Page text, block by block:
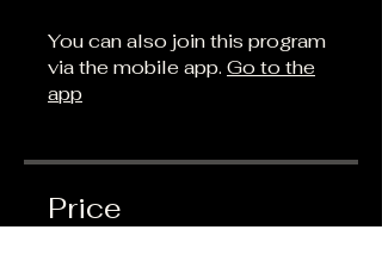
You can also join this program
via the mobile app. Go to the
app
Price